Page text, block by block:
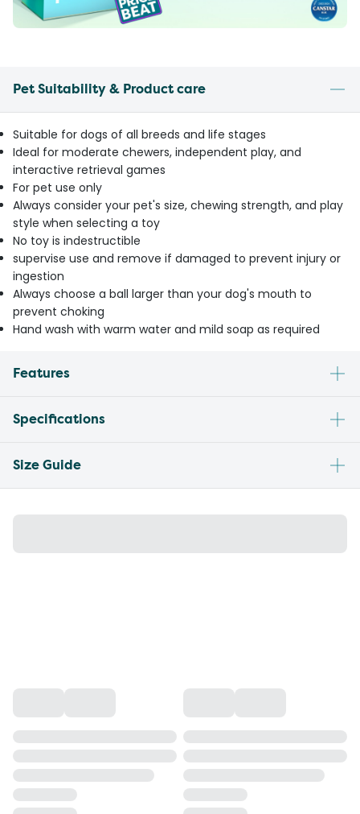
Pet Suitability & Product care
Suitable for dogs of all breeds and life stages
Ideal for moderate chewers, independent play, and
interactive retrieval games
For pet use only
Always consider your pet's size, chewing strength, and play
style when selecting a toy
No toy is indestructible
supervise use and remove if damaged to prevent injury or
ingestion
Always choose a ball larger than your dog's mouth to
prevent choking
Hand wash with warm water and mild soap as required
Features
Specifications
Size Guide